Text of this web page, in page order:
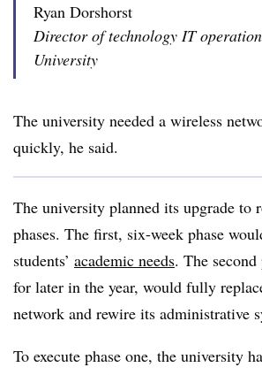
Ryan Dorshorst
Director of technology IT
University
The university needed a wireless
quickly, he said.
The university planned its upgrade to
phases. The first, six-week phase
students’ academic needs. The second
for later in the year, would fully
network and rewire its administrative
To execute phase one, the university